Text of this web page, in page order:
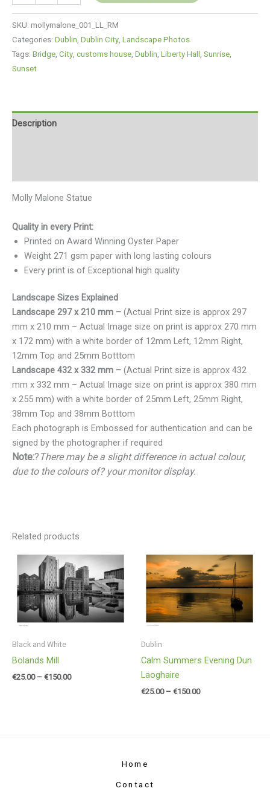
SKU: mollymalone_001_LL_RM
Categories: Dublin Dublin City Landscape Photos
Tags: Bridge City customs house Dublin Liberty Hall Sunrise
Sunset
Description
Molly Malone Statue
Quality in every Print:
Printed on Award Winning Oyster Paper
Weight 271 gsm paper with long lasting colours
Every print is of Exceptional high quality
Landscape Sizes Explained
Landscape 297 x 210 mm – (Actual Print size is approx 297
mm x 210 mm – Actual Image size on print is approx 270 mm
x 172 mm) with a white border of 12mm Left, 12mm Right,
12mm Top and 25mm Botttom
Landscape 432 x 332 mm – (Actual Print size is approx 432
mm x 332 mm – Actual Image size on print is approx 380 mm
x 255 mm) with a white border of 25mm Left, 25mm Right,
38mm Top and 38mm Botttom
Each photograph is Embossed for authentication and can be
signed by the photographer if required
Note:? There may be a slight difference in actual colour,
due to the colours of? your monitor display.
Related products
Black and White
Bolands Mill
€25.00 – €150.00
Price
range:
€25.00
through
€150.00
Dublin
Calm Summers Evening Dun
Laoghaire
€25.00 – €150.00
Price
range:
€25.00
through
€150.00
Home
Contact